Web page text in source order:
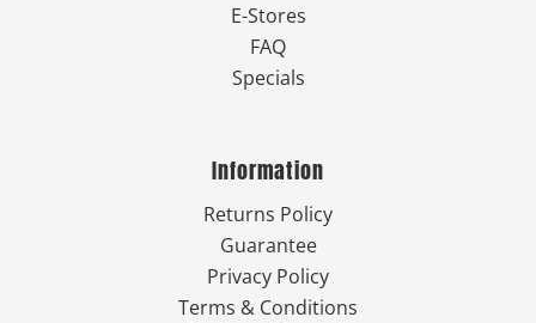
E-Stores
FAQ
Specials
Information
Returns Policy
Guarantee
Privacy Policy
Terms & Conditions